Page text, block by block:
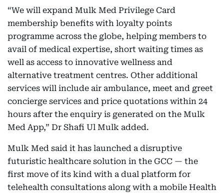
“We will expand Mulk Med Privilege Card
membership benefits with loyalty points
programme across the globe, helping members to
avail of medical expertise, short waiting times as
well as access to innovative wellness and
alternative treatment centres. Other additional
services will include air ambulance, meet and greet
concierge services and price quotations within 24
hours after the enquiry is generated on the Mulk
Med App,” Dr Shafi Ul Mulk added.
Mulk Med said it has launched a disruptive
futuristic healthcare solution in the GCC — the
first move of its kind with a dual platform for
telehealth consultations along with a mobile Health